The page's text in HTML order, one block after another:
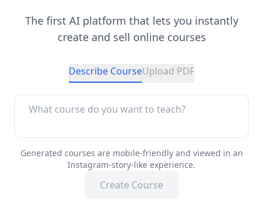
The first AI platform that lets you instantly
create and sell online courses
Describe CourseUpload PDF
Generated courses are mobile-friendly and viewed in an
Instagram-story-like experience.
Create Course